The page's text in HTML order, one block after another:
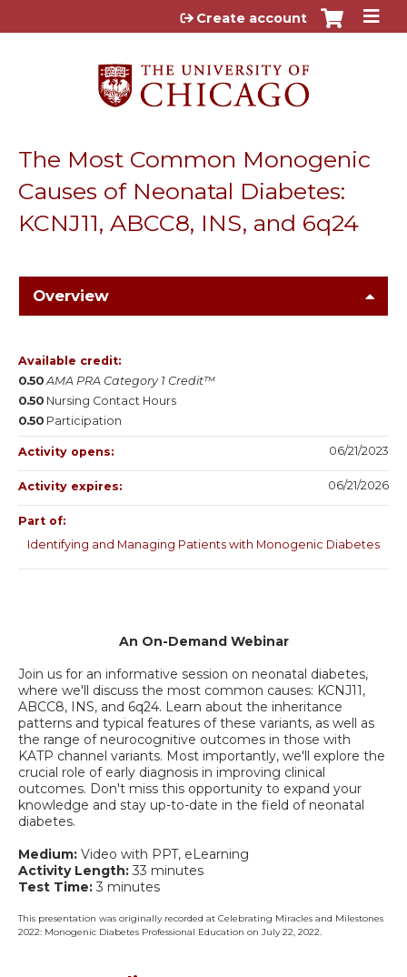
Jump to content
Create account
The Most Common Monogenic
Causes of Neonatal Diabetes:
KCNJ11, ABCC8, INS, and 6q24
Overview
An On-Demand Webinar
Join us for an informative session on neonatal diabetes,
where we'll discuss the most common causes: KCNJ11,
ABCC8, INS, and 6q24. Learn about the inheritance
patterns and typical features of these variants, as well as
the range of neurocognitive outcomes in those with
KATP channel variants. Most importantly, we'll explore the
crucial role of early diagnosis in improving clinical
outcomes. Don't miss this opportunity to expand your
knowledge and stay up-to-date in the field of neonatal
diabetes.
Medium: Video with PPT, eLearning
Activity Length: 33 minutes
Test Time: 3 minutes
This presentation was originally recorded at Celebrating Miracles and Milestones
2022: Monogenic Diabetes Professional Education on July 22, 2022.
Available credit:
0.50 AMA PRA Category 1 Credit™
0.50 Nursing Contact Hours
0.50 Participation
Activity opens: 06/21/2023
Activity expires: 06/21/2026
Part of:
Identifying and Managing Patients with Monogenic Diabetes